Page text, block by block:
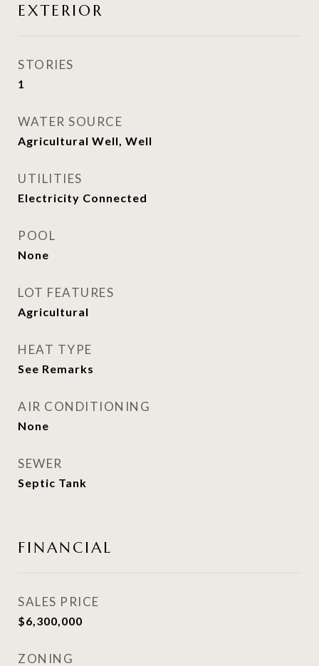
EXTERIOR
STORIES
1
WATER SOURCE
Agricultural Well, Well
UTILITIES
Electricity Connected
POOL
None
LOT FEATURES
Agricultural
HEAT TYPE
See Remarks
AIR CONDITIONING
None
SEWER
Septic Tank
FINANCIAL
SALES PRICE
$6,300,000
ZONING